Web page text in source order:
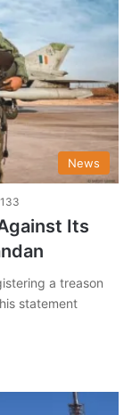
News
133
Its
a treason
statement